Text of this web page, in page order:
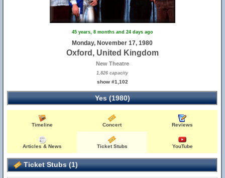
45 years, 8 months and 24 days ago
Monday, November 17, 1980
Oxford, United Kingdom
New Theatre
1,826 capacity
show #1,102
Yes (1980)
Timeline Concert Reviews
Articles & News Ticket Stubs YouTube
Ticket Stubs (1)